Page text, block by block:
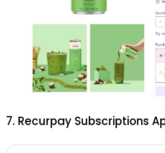
7. Recurpay Subscriptions